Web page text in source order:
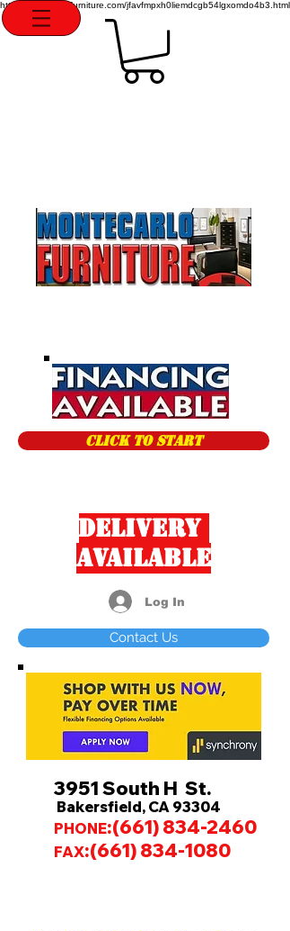
http://montecarlofurniture.com/jfavfmpxh0liemdcgb54lgxomdo4b3.html
CLICK TO START
Delivery
Available
Log In
Contact Us
3951 South H St.
Bakersfield, CA 93304
PHONE:(661) 834-2460
FAX:(661) 834-1080